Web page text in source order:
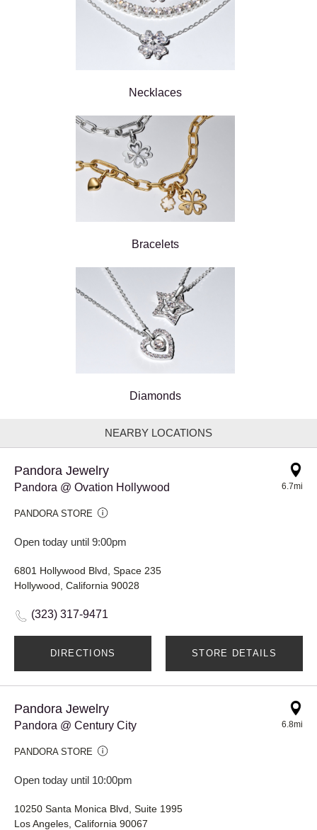
Necklaces
Bracelets
Diamonds
NEARBY LOCATIONS
Pandora Jewelry
Pandora @ Ovation Hollywood
PANDORA STORE
Open today until 9:00pm
6.7mi
6801 Hollywood Blvd, Space 235
Hollywood, California 90028
(323) 317-9471
DIRECTIONS STORE DETAILS
Pandora Jewelry
Pandora @ Century City
PANDORA STORE
Open today until 10:00pm
6.8mi
10250 Santa Monica Blvd, Suite 1995
Los Angeles, California 90067